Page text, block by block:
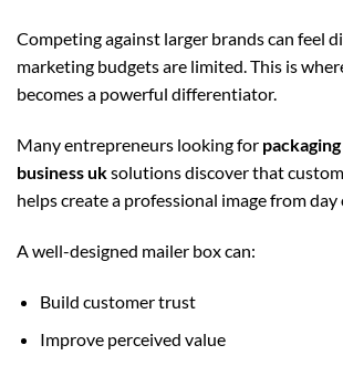
Competing against larger brands can feel
marketing budgets are limited. This is
becomes a powerful differentiator.
Many entrepreneurs looking for
business uksolutions discover that
helps create a professional image from day
A well-designed mailer box can:
Build customer trust
Improve perceived value